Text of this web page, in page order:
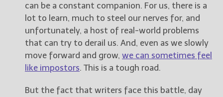
can be a constant companion. For us, there is a
lot to learn, much to steel our nerves for, and
unfortunately, a host of real-world problems
that can try to derail us. And, even as we slowly
move forward and grow, we can sometimes feel
like impostors. This is a tough road.
But the fact that writers face this battle, day